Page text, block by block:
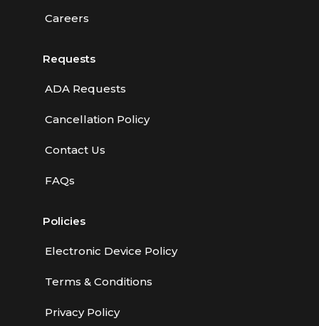
Careers
Requests
ADA Requests
Cancellation Policy
Contact Us
FAQs
Policies
Electronic Device Policy
Terms & Conditions
Privacy Policy